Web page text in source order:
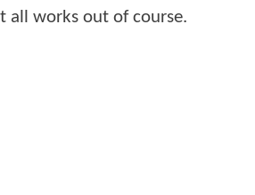
all works out of course.